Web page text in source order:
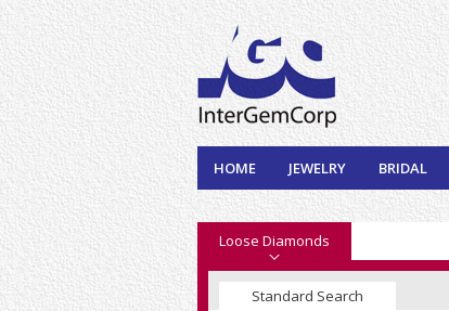
HOME JEWELRY BRIDAL
Loose Diamonds
Standard Search